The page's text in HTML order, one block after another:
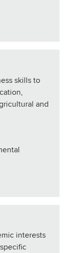
skills to
and
interests